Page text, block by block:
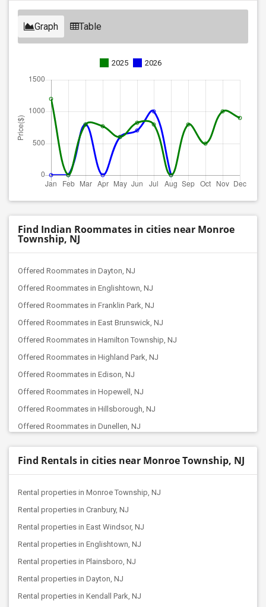
Graph Table
2025 2026
Find Indian Roommates in cities near Monroe
Township, NJ
Offered Roommates in Dayton, NJ
Offered Roommates in Englishtown, NJ
Offered Roommates in Franklin Park, NJ
Offered Roommates in East Brunswick, NJ
Offered Roommates in Hamilton Township, NJ
Offered Roommates in Highland Park, NJ
Offered Roommates in Edison, NJ
Offered Roommates in Hopewell, NJ
Offered Roommates in Hillsborough, NJ
Offered Roommates in Dunellen, NJ
Offered Roommates in Farmingdale, NJ
Offered Roommates in Colonia, NJ
Offered Roommates in Bridgewater, NJ
Offered Roommates in Berkeley Heights, NJ
Offered Roommates in Beverly, NJ
Offered Roommates in Elizabeth, NJ
Offered Roommates in Basking Ridge, NJ
Offered Roommates in Bayonne, NJ
Find Rentals in cities near Monroe Township, NJ
Rental properties in Monroe Township, NJ
Rental properties in Cranbury, NJ
Rental properties in East Windsor, NJ
Rental properties in Englishtown, NJ
Rental properties in Plainsboro, NJ
Rental properties in Dayton, NJ
Rental properties in Kendall Park, NJ